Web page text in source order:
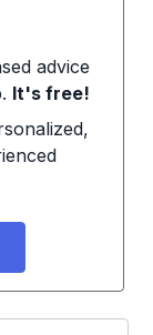
advice
It's free!